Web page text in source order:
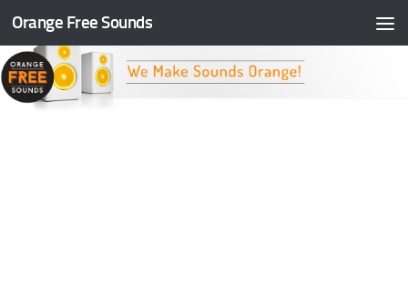
Skip to content
Orange Free Sounds